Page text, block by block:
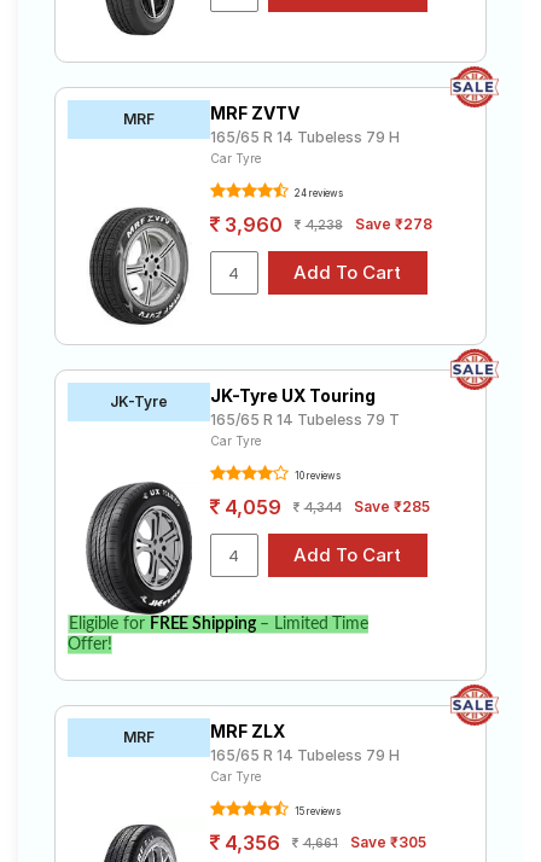
MRF MRF ZVTV
165/65 R 14 Tubeless 79 H
Car Tyre
24 reviews
3,960 4,238 Save ₹278
JK-Tyre JK-Tyre UX Touring
165/65 R 14 Tubeless 79 T
Car Tyre
10 reviews
4,059 4,344 Save ₹285
Eligible for FREE Shipping– Limited Time
Offer!
MRF MRF ZLX
165/65 R 14 Tubeless 79 H
Car Tyre
15 reviews
4,356 4,661 Save ₹305